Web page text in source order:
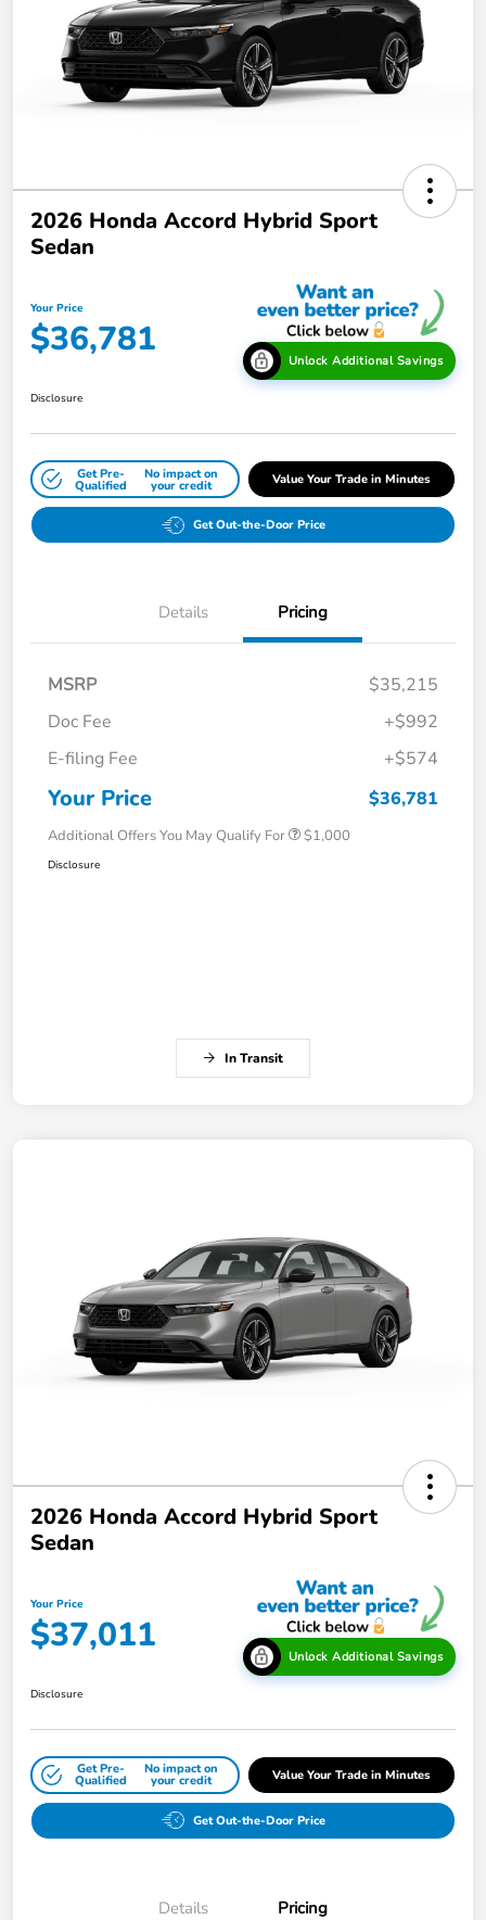
2026 Honda Accord Hybrid Sport
Sedan
Your Price
$36,781 Unlock Additional Savings
Disclosure
Get Pre-
Qualified
No impact on
your credit Value Your Trade in Minutes
Get Out-the-Door Price
Details Pricing
MSRP
$35,215
Doc Fee
+$992
E-filing Fee
+$574
Your Price $36,781
Additional Offers You May Qualify For $1,000
Disclosure
In Transit
2026 Honda Accord Hybrid Sport
Sedan
Your Price
$37,011 Unlock Additional Savings
Disclosure
Get Pre-
Qualified
No impact on
your credit Value Your Trade in Minutes
Get Out-the-Door Price
Details Pricing